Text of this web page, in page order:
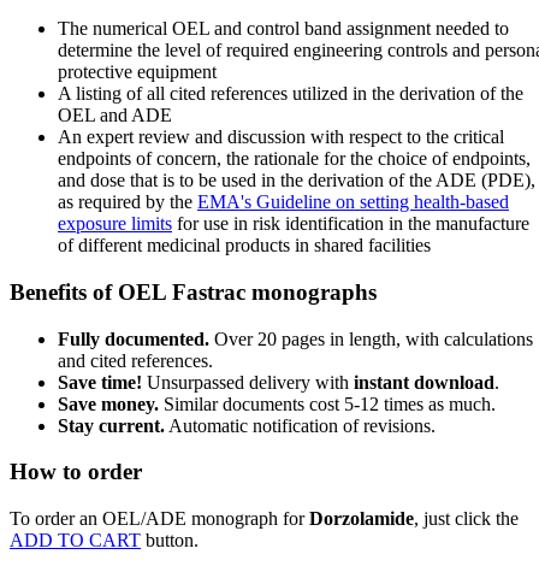
The numerical OEL and control band assignment needed to
determine the level of required engineering controls and
protective equipment
A listing of all cited references utilized in the derivation of the
OEL and ADE
An expert review and discussion with respect to the critical
endpoints of concern, the rationale for the choice of endpoints,
and dose that is to be used in the derivation of the ADE (PDE),
as required by the EMA's Guideline on setting health-based
exposure limits for use in risk identification in the manufacture
of different medicinal products in shared facilities
Benefits of OEL Fastrac monographs
Fully documented. Over 20 pages in length, with calculations
and cited references.
Save time! Unsurpassed delivery with instant download.
Save money. Similar documents cost 5-12 times as much.
Stay current. Automatic notification of revisions.
How to order
To order an OEL/ADE monograph forDorzolamide, just click the
ADD TO CART button.